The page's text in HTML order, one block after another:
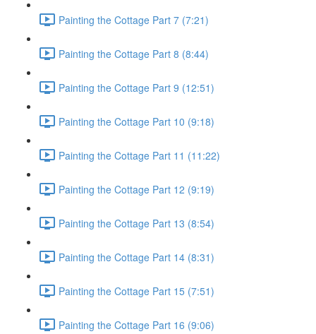
Painting the Cottage Part 7 (7:21)
Painting the Cottage Part 8 (8:44)
Painting the Cottage Part 9 (12:51)
Painting the Cottage Part 10 (9:18)
Painting the Cottage Part 11 (11:22)
Painting the Cottage Part 12 (9:19)
Painting the Cottage Part 13 (8:54)
Painting the Cottage Part 14 (8:31)
Painting the Cottage Part 15 (7:51)
Painting the Cottage Part 16 (9:06)